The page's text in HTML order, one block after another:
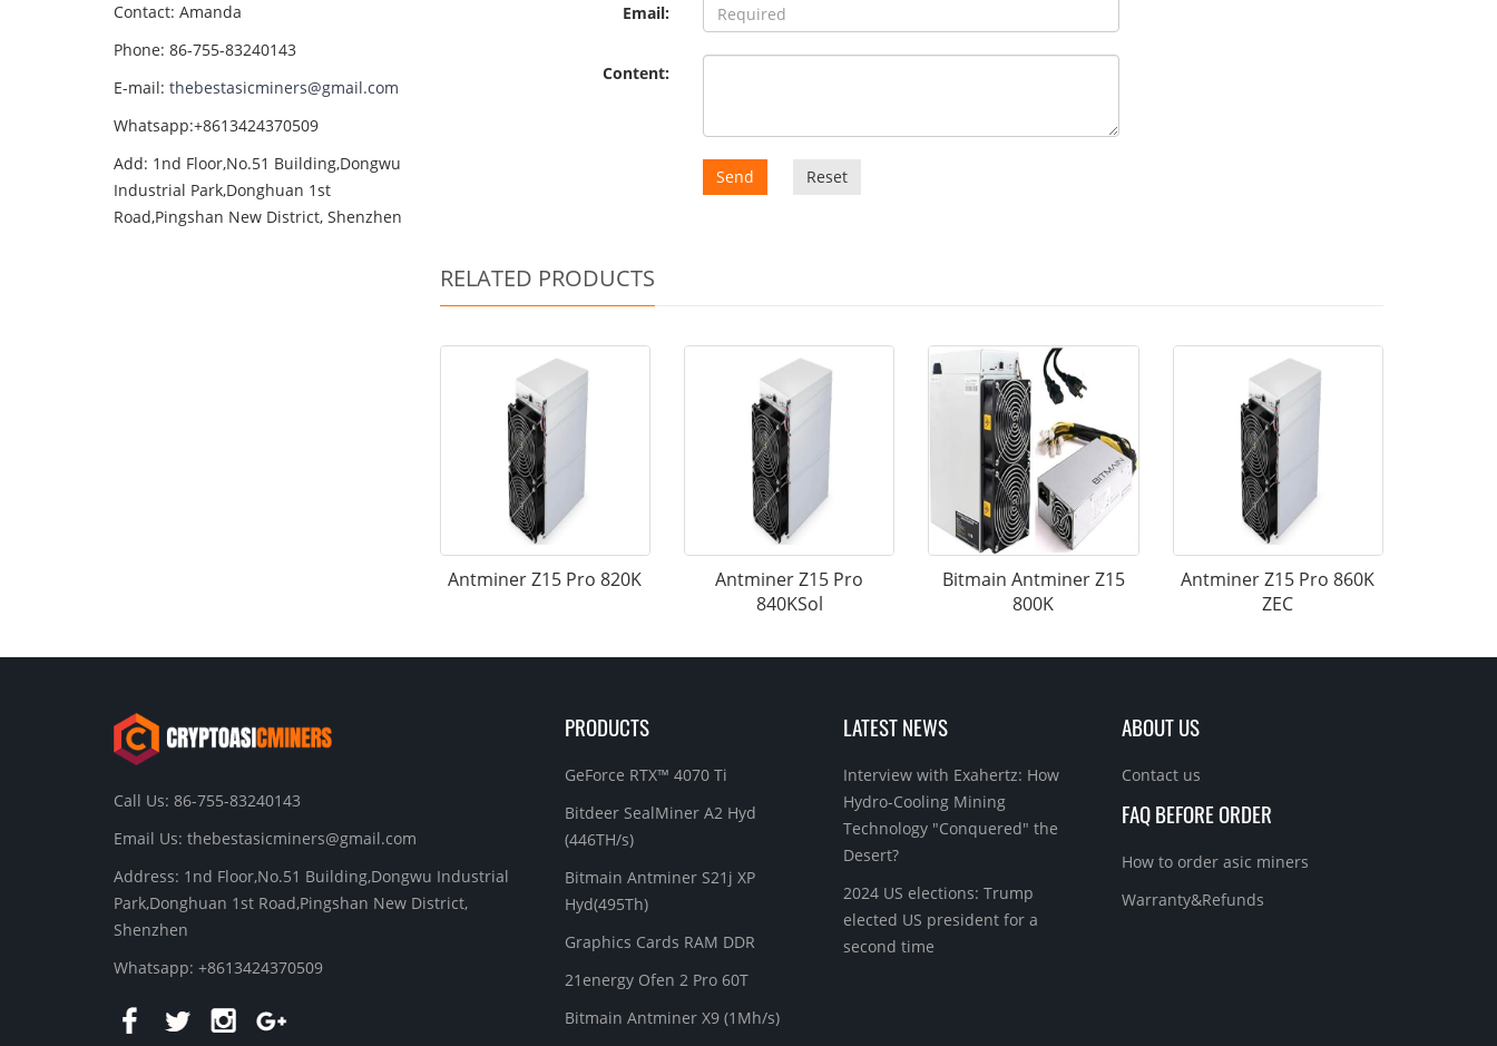
Email:
Content:
Send Reset
RELATED PRODUCTS
Antminer Z15 Pro 820K
Antminer Z15 Pro
840KSol
Bitmain Antminer Z15
800K
Antminer Z15 Pro 860K
ZEC
Contact: Amanda
Phone: 86-755-83240143
E-mail: thebestasicminers@gmail.com
Whatsapp:+8613424370509
Add: 1nd Floor,No.51 Building,Dongwu
Industrial Park,Donghuan 1st
Road,Pingshan New District, Shenzhen
Call Us: 86-755-83240143
Email Us: thebestasicminers@gmail.com
Address: 1nd Floor,No.51 Building,Dongwu Industrial
Park,Donghuan 1st Road,Pingshan New District,
Shenzhen
Whatsapp: +8613424370509
PRODUCTS
GeForce RTX™ 4070 Ti
Bitdeer SealMiner A2 Hyd
(446TH/s)
Bitmain Antminer S21j XP
Hyd(495Th)
Graphics Cards RAM DDR
21energy Ofen 2 Pro 60T
Bitmain Antminer X9 (1Mh/s)
LATEST NEWS
Interview with Exahertz: How
Hydro-Cooling Mining
Technology "Conquered" the
Desert?
2024 US elections: Trump
elected US president for a
second time
ABOUT US
Contact us
FAQ BEFORE ORDER
How to order asic miners
Warranty&Refunds